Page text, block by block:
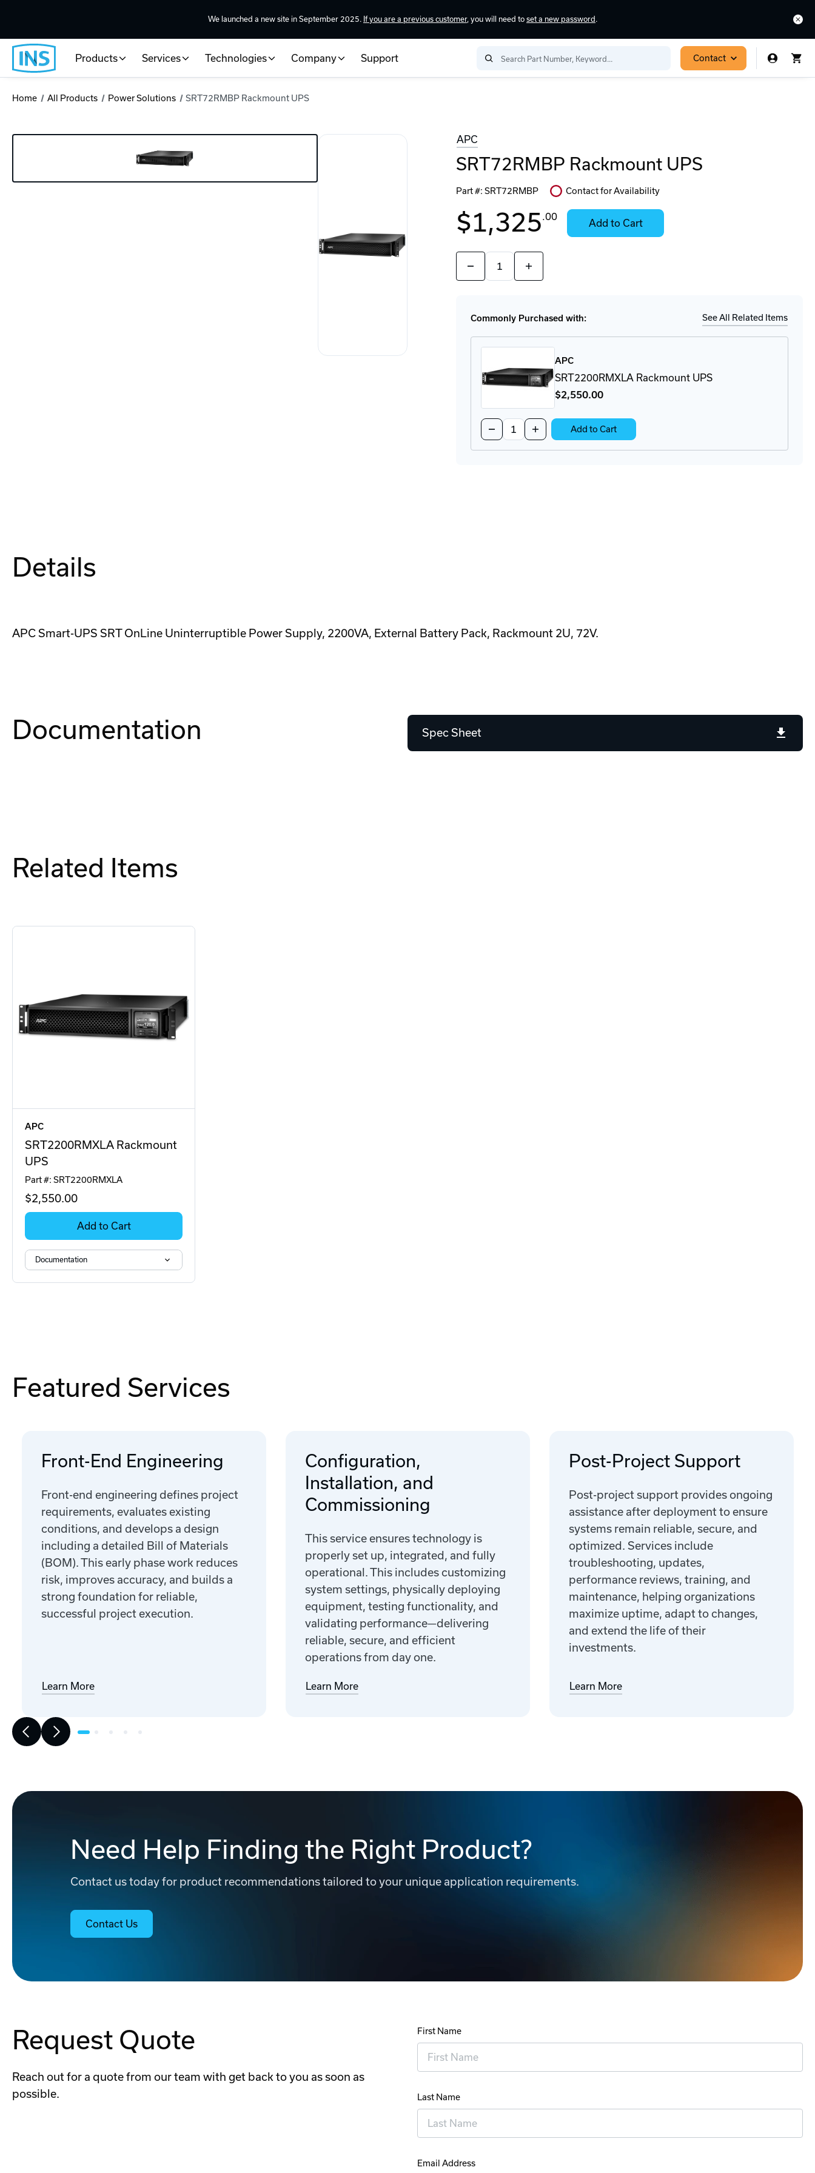
We launched a new site in September 2025. If you are a previous customer, you will need to set a new password .
Products Services Technologies Company Support Contact
Home All Products Power Solutions SRT72RMBP Rackmount UPS
APC
SRT72RMBP Rackmount UPS
Part #: SRT72RMBP
Contact for Availability
$1,325.00
Add to Cart
Quantity:
Decrease
of
UPS
Increase
of
UPS
Commonly Purchased with: See All Related Items
APC
SRT2200RMXLA Rackmount UPS
$2,550.00
Decrease
Quantity
of
Increase
Quantity
of
Add to Cart
Details
APC Smart-UPS SRT OnLine Uninterruptible Power Supply, 2200VA, External Battery Pack, Rackmount 2U, 72V.
Documentation Spec Sheet
Related Items
APC
SRT2200RMXLA Rackmount
UPS
Part #: SRT2200RMXLA
$2,550.00
Add to Cart
Documentation
Featured Services
Front-End Engineering
Front-end engineering defines project
requirements, evaluates existing
conditions, and develops a design
including a detailed Bill of Materials
(BOM). This early phase work reduces
risk, improves accuracy, and builds a
strong foundation for reliable,
successful project execution.
Learn More
Configuration,
Installation, and
Commissioning
This service ensures technology is
properly set up, integrated, and fully
operational. This includes customizing
system settings, physically deploying
equipment, testing functionality, and
validating performance—delivering
reliable, secure, and efficient
operations from day one.
Learn More
Post-Project Support
Post-project support provides ongoing
assistance after deployment to ensure
systems remain reliable, secure, and
optimized. Services include
troubleshooting, updates,
performance reviews, training, and
maintenance, helping organizations
maximize uptime, adapt to changes,
and extend the life of their
investments.
Learn More
Need Help Finding the Right Product?
Contact us today for product recommendations tailored to your unique application requirements.
Contact Us
Request Quote
Reach out for a quote from our team with get back to you as soon as
possible.
First Name
Last Name
Email Address